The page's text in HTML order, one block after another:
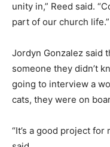
unity in,” Reed said.
part of our church life.”
Jordyn Gonzalez said
someone they didn’t
going to interview a
cats, they were on
“It’s a good project